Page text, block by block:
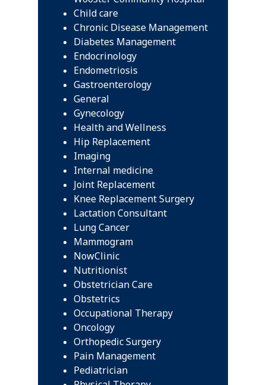
Child care
Chronic Disease Management
Diabetes Management
Endocrinology
Endometriosis
Gastroenterology
General
Gynecology
Health and Wellness
Hip Replacement
Imaging
Internal medicine
Joint Replacement
Knee Replacement Surgery
Lactation Consultant
Lung Cancer
Mammogram
NowClinic
Nutritionist
Obstetrician Care
Obstetrics
Occupational Therapy
Oncology
Orthopedic Surgery
Pain Management
Pediatrician